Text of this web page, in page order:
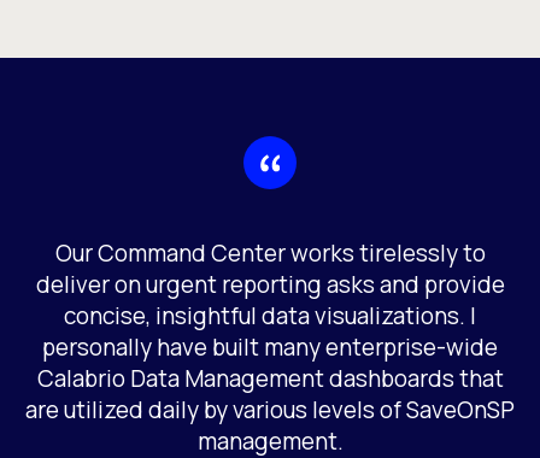
Our Command Center works tirelessly to
deliver on urgent reporting asks and provide
concise, insightful data visualizations. I
personally have built many enterprise-wide
Calabrio Data Management dashboards that
are utilized daily by various levels of SaveOnSP
management.